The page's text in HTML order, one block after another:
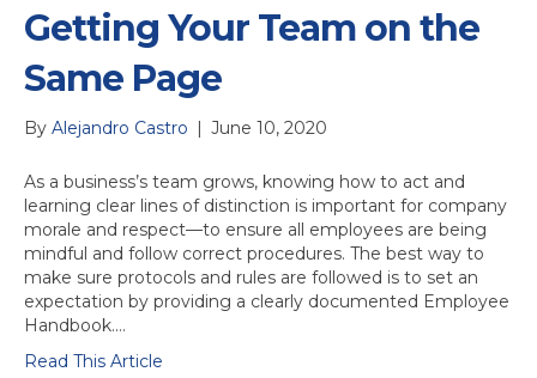
Getting Your Team on the
Same Page
By Alejandro Castro | June 10, 2020
As a business’s team grows, knowing how to act and
learning clear lines of distinction is important for company
morale and respect—to ensure all employees are being
mindful and follow correct procedures. The best way to
make sure protocols and rules are followed is to set an
expectation by providing a clearly documented Employee
Handbook.…
Read This Article